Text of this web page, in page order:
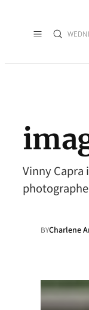
Vinny
BYCharlene